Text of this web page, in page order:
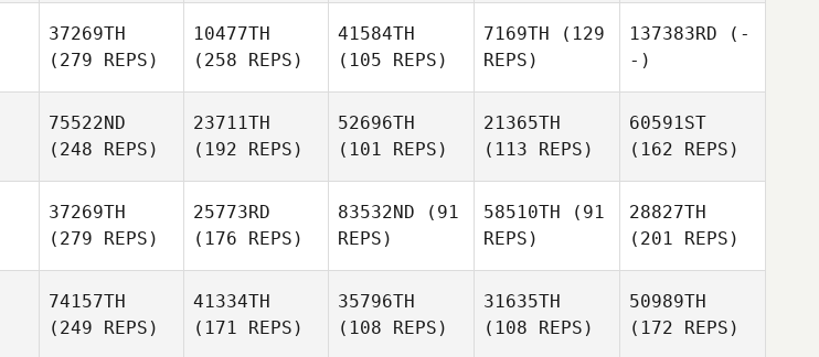
37269TH
(279 REPS)
10477TH
(258 REPS)
41584TH
(105 REPS)
7169TH (129
REPS)
137383RD (-
-)
75522ND
(248 REPS)
23711TH
(192 REPS)
52696TH
(101 REPS)
21365TH
(113 REPS)
60591ST
(162 REPS)
37269TH
(279 REPS)
25773RD
(176 REPS)
83532ND (91
REPS)
58510TH (91
REPS)
28827TH
(201 REPS)
74157TH
(249 REPS)
41334TH
(171 REPS)
35796TH
(108 REPS)
31635TH
(108 REPS)
50989TH
(172 REPS)